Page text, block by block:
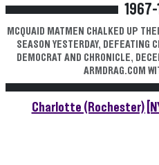
MCQUAID MATMEN CHALKED UP
SEASON YESTERDAY, DEFEATING
DEMOCRAT AND CHRONICLE,
ARMDRAG.COM
Charlotte (Rochester)